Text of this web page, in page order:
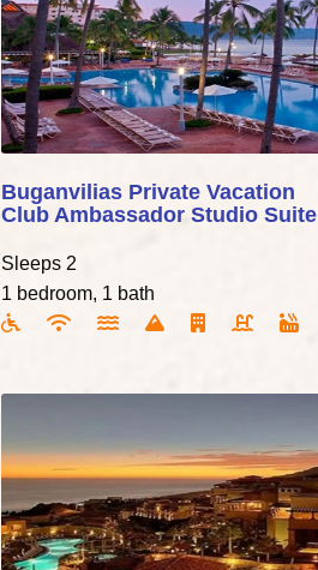
Buganvilias Private Vacation
Club Ambassador Studio Suite
Sleeps 2
1 bedroom, 1 bath